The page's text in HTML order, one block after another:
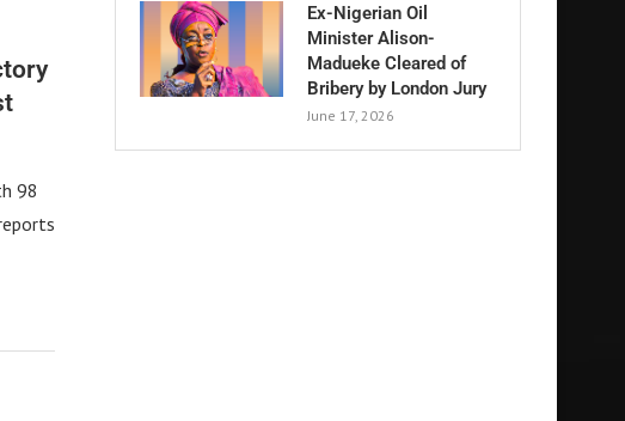
98
Ex-Nigerian Oil
Minister Alison-
Madueke Cleared of
Bribery by London Jury
June 17, 2026